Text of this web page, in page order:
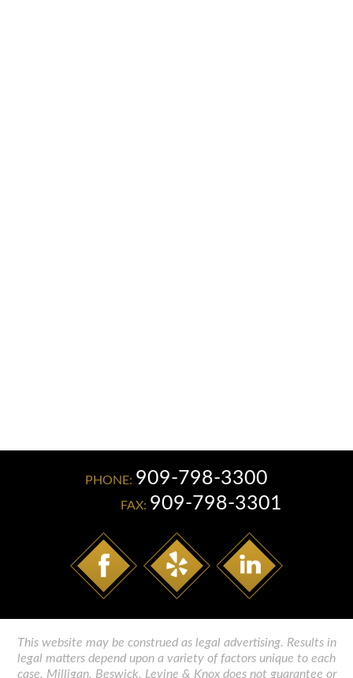
PHONE: 909-798-3300
FAX: 909-798-3301
This website may be construed as legal advertising. Results in
legal matters depend upon a variety of factors unique to each
case. Milligan, Beswick, Levine & Knox does not guarantee or